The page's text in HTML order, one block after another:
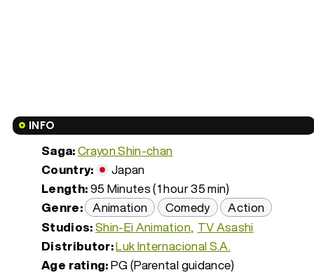
INFO
Saga:Crayon Shin-chan
Country:
Japan
Length:95 Minutes (1 hour 35 min)
Genre: Animation Comedy
Action
Studios:Shin-Ei Animation TV Asashi
Distributor:Luk Internacional S.A.
Age rating:PG (Parental guidance)